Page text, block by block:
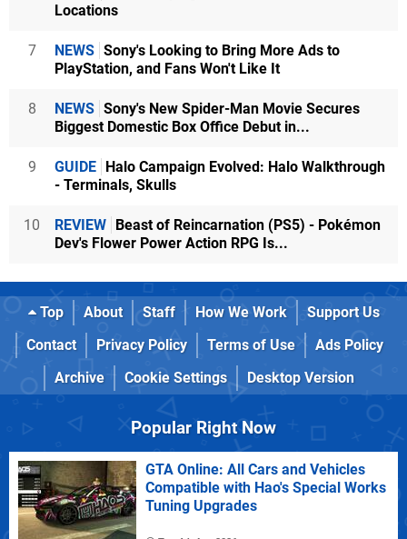
Locations
7 NEWS Sony's Looking to Bring More Ads to
PlayStation, and Fans Won't Like It
8 NEWS Sony's New Spider-Man Movie Secures
Biggest Domestic Box Office Debut in...
9 GUIDE Halo Campaign Evolved: Halo Walkthrough
- Terminals, Skulls
10 REVIEW Beast of Reincarnation (PS5) - Pokémon
Dev's Flower Power Action RPG Is...
Top About Staff How We Work
Support Us
Contact
Privacy Policy Terms of Use
Ads Policy
Archive
Cookie Settings Desktop Version
Popular Right Now
GTA Online: All Cars and Vehicles
Compatible with Hao's Special Works
Tuning Upgrades